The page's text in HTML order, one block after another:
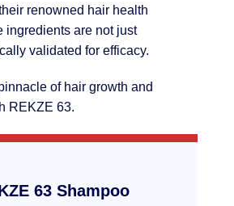
renowned hair health
ingredients are not just
validated for efficacy.
of hair growth and
REKZE 63.
63 Shampoo